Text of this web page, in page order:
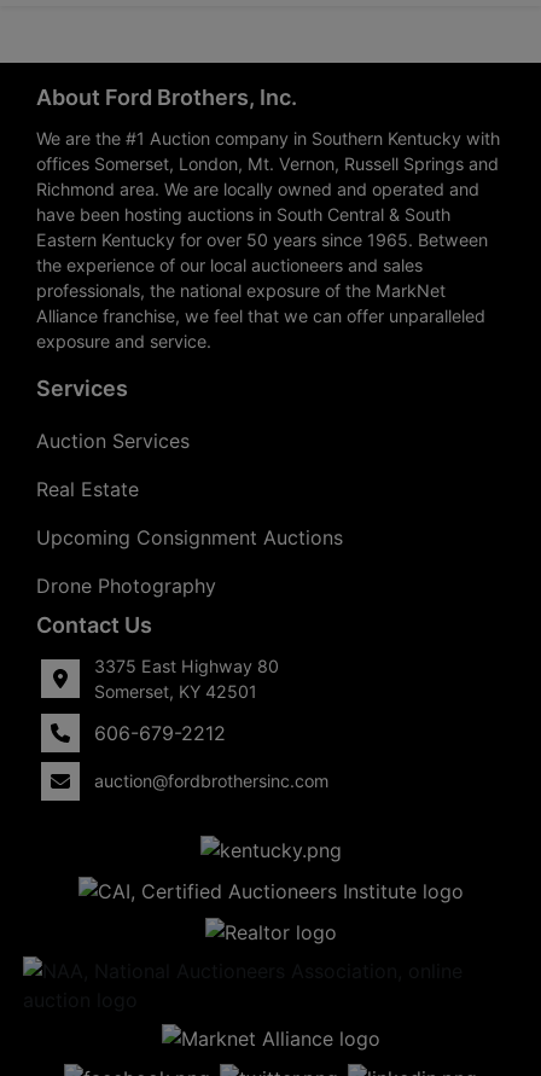
About Ford Brothers, Inc.
We are the #1 Auction company in Southern Kentucky with
offices Somerset, London, Mt. Vernon, Russell Springs and
Richmond area. We are locally owned and operated and
have been hosting auctions in South Central & South
Eastern Kentucky for over 50 years since 1965. Between
the experience of our local auctioneers and sales
professionals, the national exposure of the MarkNet
Alliance franchise, we feel that we can offer unparalleled
exposure and service.
Services
Auction Services
Real Estate
Upcoming Consignment Auctions
Drone Photography
Contact Us
3375 East Highway 80
Somerset, KY 42501
606-679-2212
auction@fordbrothersinc.com